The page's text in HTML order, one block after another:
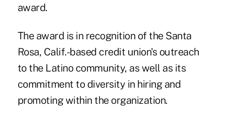
award.
The award is in recognition of the Santa
Rosa, Calif.-based credit union's outreach
to the Latino community, as well as its
commitment to diversity in hiring and
promoting within the organization.